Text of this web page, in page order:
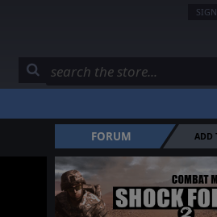
FORUM ADD